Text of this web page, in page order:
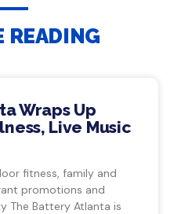
READING
Wraps Up
Live Music
fitness, family and
promotions and
The Battery Atlanta is